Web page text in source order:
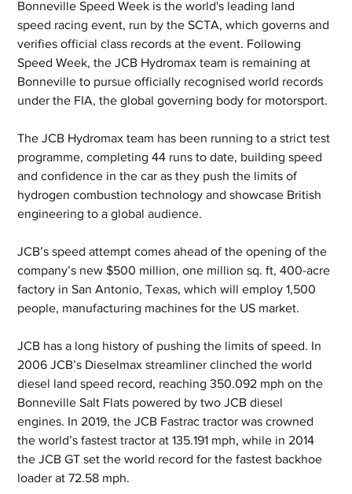
Bonneville Speed Week is the world's leading land
speed racing event, run by the SCTA, which governs and
verifies official class records at the event. Following
Speed Week, the JCB Hydromax team is remaining at
Bonneville to pursue officially recognised world records
under the FIA, the global governing body for motorsport.
The JCB Hydromax team has been running to a strict test
programme, completing 44 runs to date, building speed
and confidence in the car as they push the limits of
hydrogen combustion technology and showcase British
engineering to a global audience.
JCB’s speed attempt comes ahead of the opening of the
company’s new $500 million, one million sq. ft, 400-acre
factory in San Antonio, Texas, which will employ 1,500
people, manufacturing machines for the US market.
JCB has a long history of pushing the limits of speed. In
2006 JCB’s Dieselmax streamliner clinched the world
diesel land speed record, reaching 350.092 mph on the
Bonneville Salt Flats powered by two JCB diesel
engines. In 2019, the JCB Fastrac tractor was crowned
the world’s fastest tractor at 135.191 mph, while in 2014
the JCB GT set the world record for the fastest backhoe
loader at 72.58 mph.